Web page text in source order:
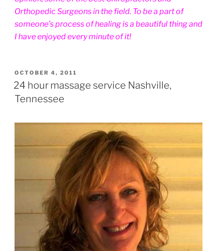
Orthopedic Surgeons in the field. To be a part of
someone’s process of healing is a beautiful thing and
I have enjoyed every minute of it!
POSTED
ON
OCTOBER 4, 2011
24 hour massage service Nashville,
Tennessee